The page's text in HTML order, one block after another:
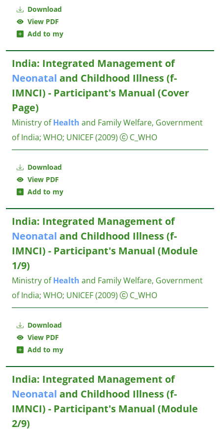
Download
View PDF
Add to my
Download
View PDF
Add to my
India: Integrated Management of
Neonatal and Childhood Illness (f-
IMNCI) - Participant's Manual (Cover
Page)
Ministry ofHealth and Family Welfare, Government
of India; WHO; UNICEF(2009) C_WHO
Download
View PDF
Add to my
India: Integrated Management of
Neonatal and Childhood Illness (f-
IMNCI) - Participant's Manual (Module
1/9)
Ministry ofHealth and Family Welfare, Government
of India; WHO; UNICEF(2009) C_WHO
India: Integrated Management of
Neonatal and Childhood Illness (f-
IMNCI) - Participant's Manual (Module
2/9)